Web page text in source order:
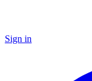
Sign in